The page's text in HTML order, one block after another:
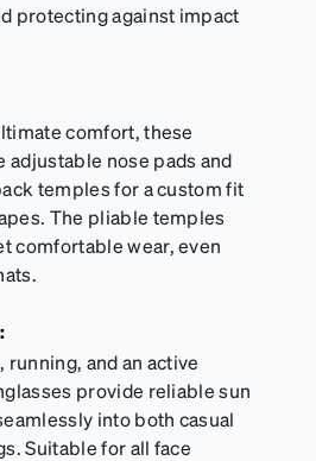
protecting against impact
comfort, these
adjustable nose pads and
temples for a custom fit
The pliable temples
comfortable wear, even
and an active
provide reliable sun
into both casual
Suitable for all face